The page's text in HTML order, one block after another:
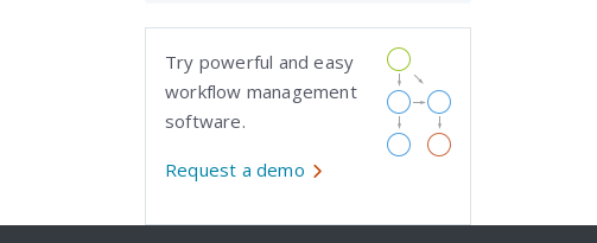
Try powerful and easy
workflow management
software.
Request a demo